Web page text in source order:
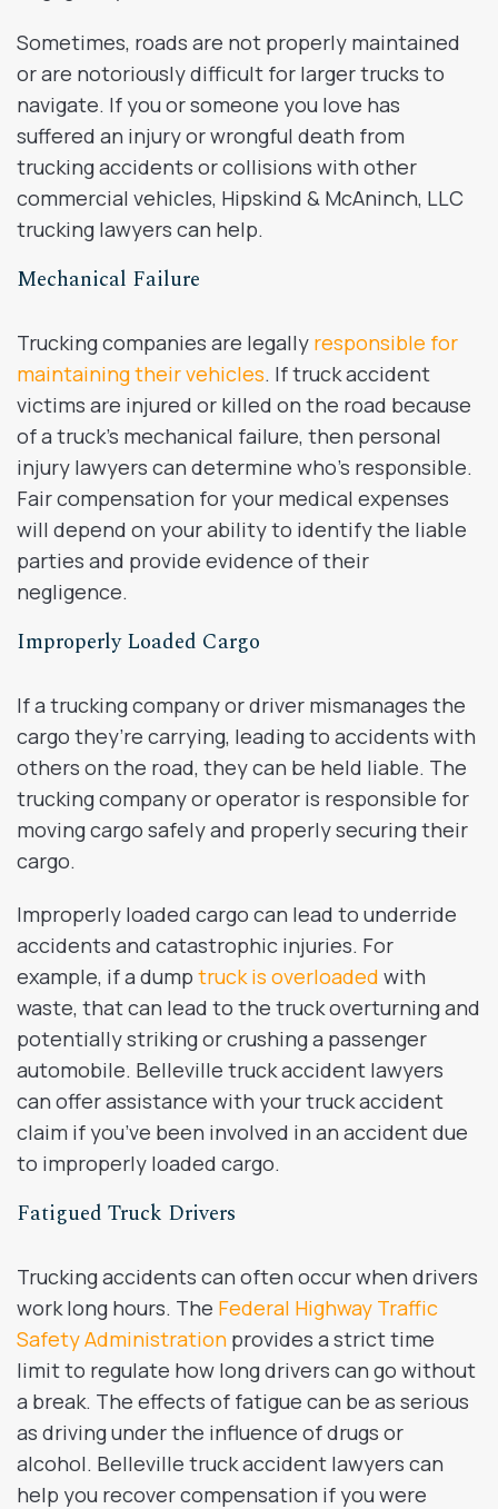
Sometimes, roads are not properly maintained
or are notoriously difficult for larger trucks to
navigate. If you or someone you love has
suffered an injury or wrongful death from
trucking accidents or collisions with other
commercial vehicles, Hipskind & McAninch, LLC
trucking lawyers can help.
Mechanical Failure
Trucking companies are legally responsible for
maintaining their vehicles. If truck accident
victims are injured or killed on the road because
of a truck’s mechanical failure, then personal
injury lawyers can determine who’s responsible.
Fair compensation for your medical expenses
will depend on your ability to identify the liable
parties and provide evidence of their
negligence.
Improperly Loaded Cargo
If a trucking company or driver mismanages the
cargo they’re carrying, leading to accidents with
others on the road, they can be held liable. The
trucking company or operator is responsible for
moving cargo safely and properly securing their
cargo.
Improperly loaded cargo can lead to underride
accidents and catastrophic injuries. For
example, if a dump truck is overloaded with
waste, that can lead to the truck overturning and
potentially striking or crushing a passenger
automobile. Belleville truck accident lawyers
can offer assistance with your truck accident
claim if you’ve been involved in an accident due
to improperly loaded cargo.
Fatigued Truck Drivers
Trucking accidents can often occur when drivers
work long hours. The Federal Highway Traffic
Safety Administration provides a strict time
limit to regulate how long drivers can go without
a break. The effects of fatigue can be as serious
as driving under the influence of drugs or
alcohol. Belleville truck accident lawyers can
help you recover compensation if you were